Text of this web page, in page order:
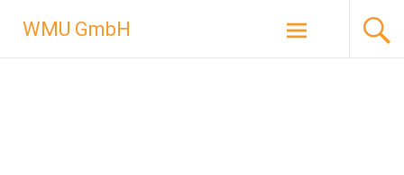
content
WMU GmbH